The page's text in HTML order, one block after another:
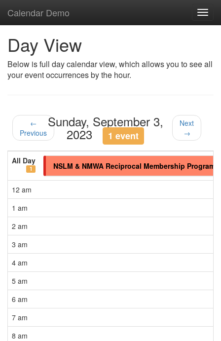
Calendar Demo
Day View
Below is full day calendar view, which allows you to see all
your event occurrences by the hour.
←
Previous
Sunday, September 3,
2023 1 event
Next
→
All Day
1 NSLM & NMWA Reciprocal Membership Program
12 am
1 am
2 am
3 am
4 am
5 am
6 am
7 am
8 am